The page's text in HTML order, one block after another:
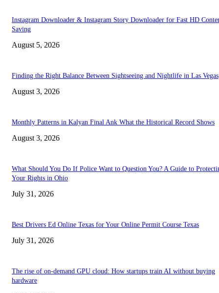
Instagram Downloader & Instagram Story Downloader for Fast HD
Saving
August 5, 2026
Finding the Right Balance Between Sightseeing and Nightlife in Las Vegas
August 3, 2026
Monthly Patterns in Kalyan Final Ank What the Historical Record Shows
August 3, 2026
What Should You Do If Police Want to Question You? A Guide to
Your Rights in Ohio
July 31, 2026
Best Drivers Ed Online Texas for Your Online Permit Course Texas
July 31, 2026
The rise of on-demand GPU cloud: How startups train AI without buying
hardware